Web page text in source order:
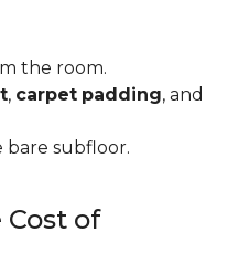
the room.
, carpet padding, and
subfloor.
of